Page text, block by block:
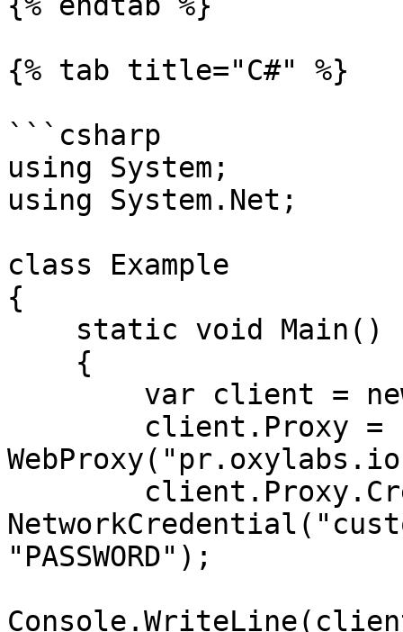
{% tab title="C#" %}
```csharp
using System;
using System.Net;
class Example
{
"PASSWORD");